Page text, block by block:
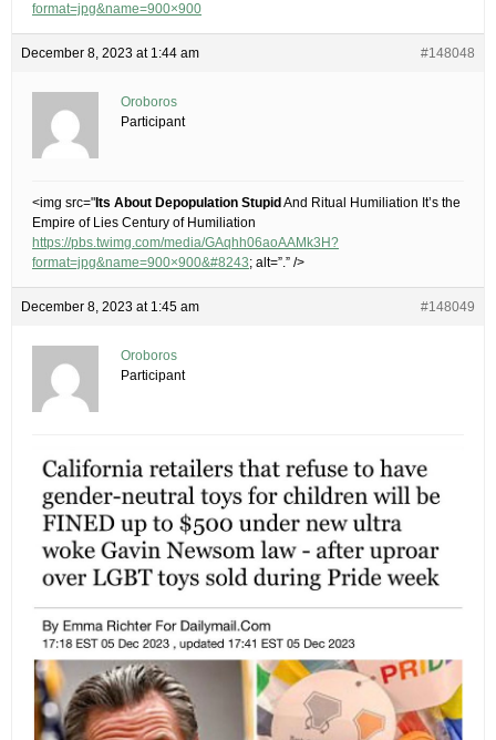
format=jpg&name=900×900
December 8, 2023 at 1:44 am #148048
Oroboros
Participant
<img src=" Its About Depopulation Stupid And Ritual Humiliation It’s the
Empire of Lies Century of Humiliation
https://pbs.twimg.com/media/GAqhh06aoAAMk3H?
format=jpg&name=900×900&#8243; alt=”.” />
December 8, 2023 at 1:45 am #148049
Oroboros
Participant